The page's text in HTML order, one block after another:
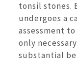
tonsil stones.
undergoes a
assessment
only
substantial